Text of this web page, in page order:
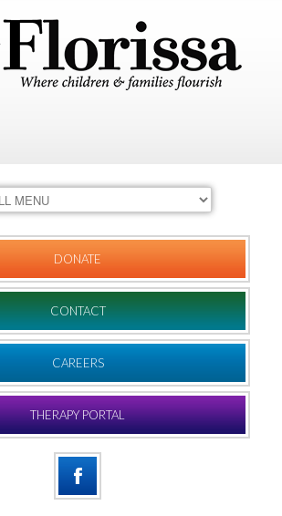
DONATE
CONTACT
CAREERS
THERAPY PORTAL